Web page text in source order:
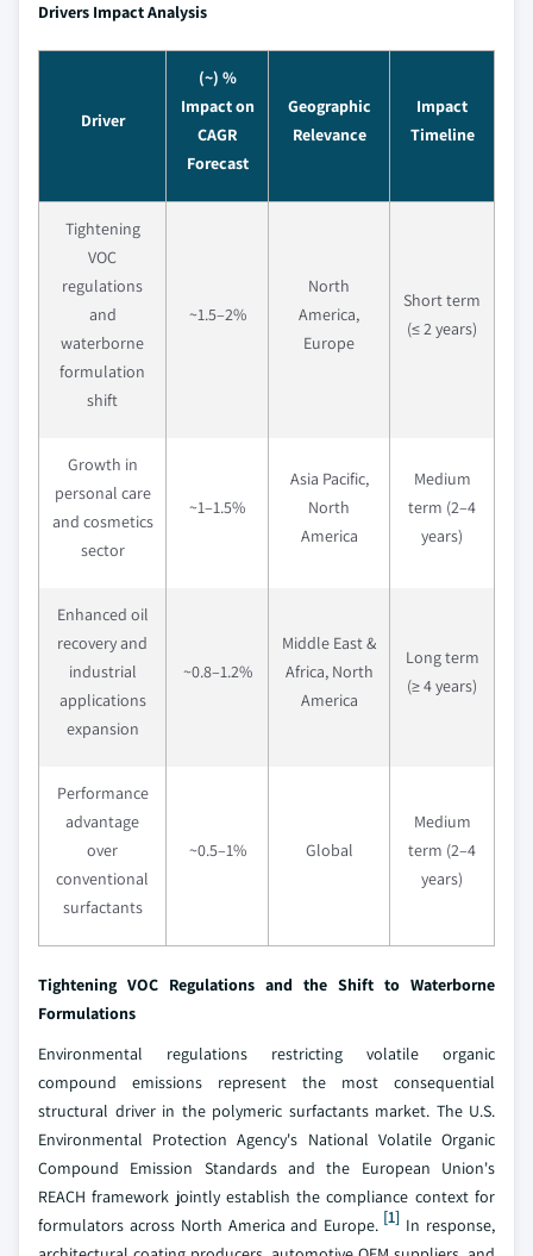
Drivers Impact Analysis
Driver
(~) %
Impact on
CAGR
Forecast
Geographic
Relevance
Impact
Timeline
Tightening
VOC
regulations
and
waterborne
formulation
shift
~1.5–2%
North
America,
Europe
Short term
(≤ 2 years)
Growth in
personal care
and cosmetics
sector
~1–1.5%
Asia Pacific,
North
America
Medium
term (2–4
years)
Enhanced oil
recovery and
industrial
applications
expansion
~0.8–1.2%
Middle East &
Africa, North
America
Long term
(≥ 4 years)
Performance
advantage
over
conventional
surfactants
~0.5–1% Global
Medium
term (2–4
years)
Tightening VOC Regulations and the Shift to Waterborne
Formulations
Environmental regulations restricting volatile organic
compound emissions represent the most consequential
structural driver in the polymeric surfactants market. The U.S.
Environmental Protection Agency's National Volatile Organic
Compound Emission Standards and the European Union's
REACH framework jointly establish the compliance context for
formulators across North America and Europe. [1] In response,